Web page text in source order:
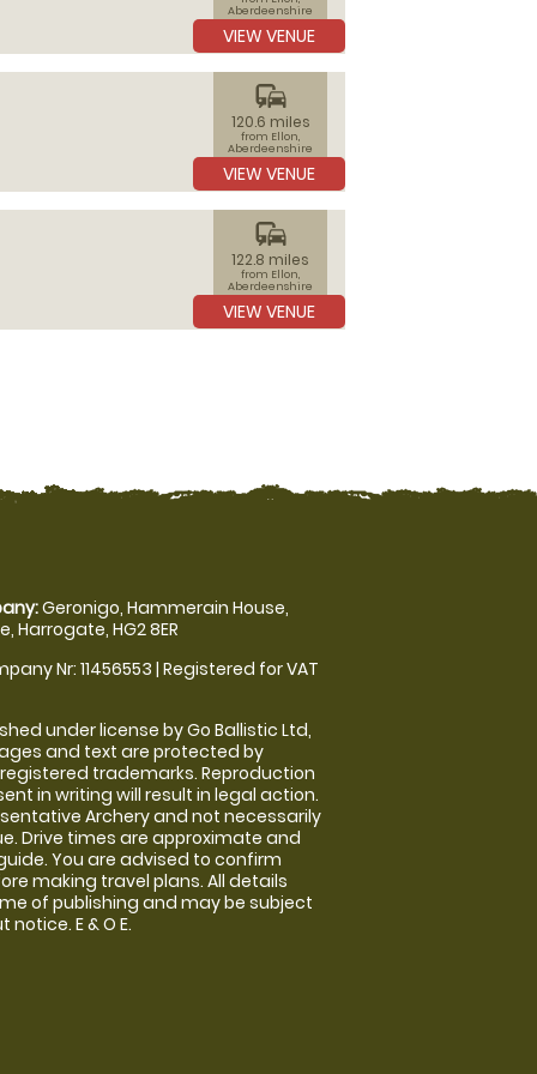
Aberdeenshire
VIEW VENUE
commute
120.6 miles
from Ellon,
Aberdeenshire
VIEW VENUE
commute
122.8 miles
from Ellon,
Aberdeenshire
VIEW VENUE
Geronigo, Hammerain House,
Harrogate, HG2 8ER
Nr: 11456553 | Registered for VAT
under license by Go Ballistic Ltd,
and text are protected by
trademarks. Reproduction
in writing will result in legal action.
Archery and not necessarily
Drive times are approximate and
You are advised to confirm
making travel plans. All details
of publishing and may be subject
E & O E.